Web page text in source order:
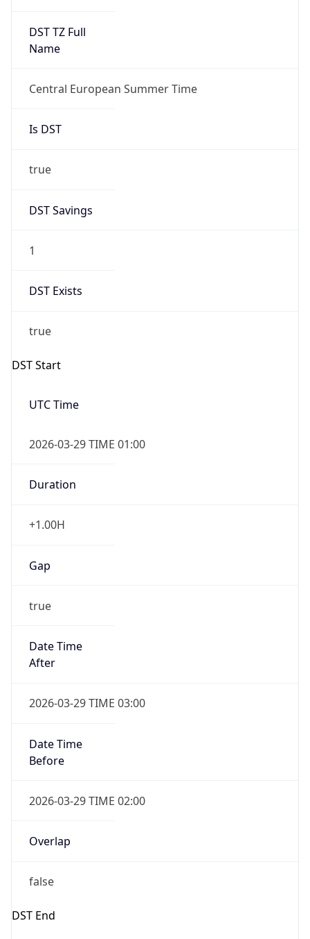
DST TZ Full
Name
Central European Summer Time
Is DST
true
DST Savings
1
DST Exists
true
DST Start
UTC Time
2026-03-29 TIME 01:00
Duration
+1.00H
Gap
true
Date Time
After
2026-03-29 TIME 03:00
Date Time
Before
2026-03-29 TIME 02:00
Overlap
false
DST End